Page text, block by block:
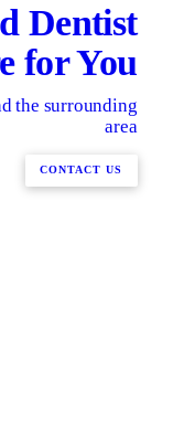
Dentist
for You
the surrounding
area
CONTACT US